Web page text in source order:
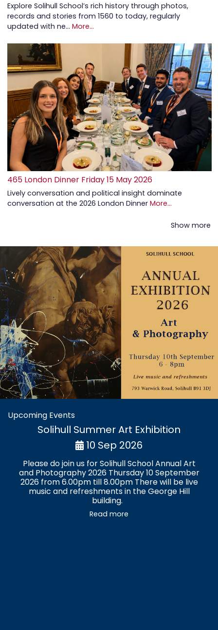
Explore Solihull School’s rich history through photos,
records and stories from 1560 to today, regularly
updated with ne… More...
465 London Dinner Friday 15 May 2026
Lively conversation and political insight dominate
conversation at the 2026 London Dinner More...
Show more
Upcoming Events
Solihull Summer Art Exhibition
10 Sep 2026
Please do join us for Solihull School Annual Art
and Photography 2026 Thursday 10 September
2026 from 6.00pm till 8.00pm There will be live
music and refreshments in the George Hill
building.
Read more